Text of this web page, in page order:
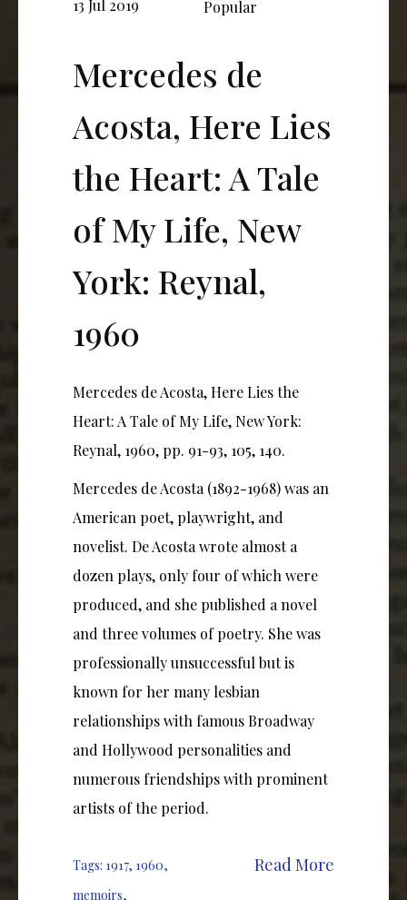
13 Jul 2019 Popular
Mercedes de
Acosta, Here Lies
the Heart: A Tale
of My Life, New
York: Reynal,
1960
Mercedes de Acosta, Here Lies the
Heart: A Tale of My Life, New York:
Reynal, 1960, pp. 91-93, 105, 140.
Mercedes de Acosta (1892-1968) was an
American poet, playwright, and
novelist. De Acosta wrote almost a
dozen plays, only four of which were
produced, and she published a novel
and three volumes of poetry. She was
professionally unsuccessful but is
known for her many lesbian
relationships with famous Broadway
and Hollywood personalities and
numerous friendships with prominent
artists of the period.
Tags: 1917, 1960,
memoirs,
Read More